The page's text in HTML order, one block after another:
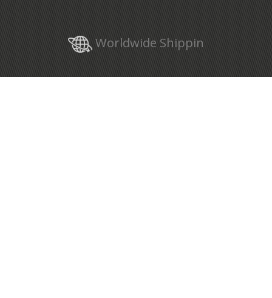
Worldwide Shippin